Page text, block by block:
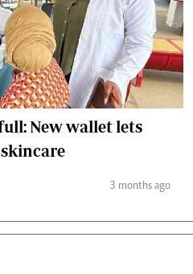
New wallet lets
3 months ago